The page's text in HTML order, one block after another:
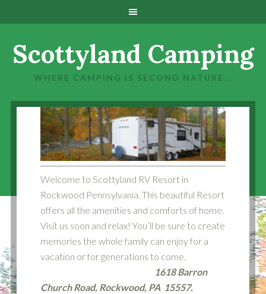
Scottyland Camping
WHERE CAMPING IS SECOND NATURE...
1 2
Welcome to Scottyland RV Resort in
Rockwood Pennsylvania. This beautiful Resort
offers all the amenities and comforts of home.
Visit us soon and relax! You’ll be sure to create
memories the whole family can enjoy for a
vacation or for generations to come.
1618 Barron
Church Road, Rockwood, PA 15557.